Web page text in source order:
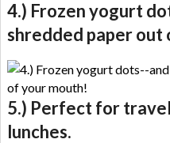
4.) Frozen yogurt
shredded paper out
5.) Perfect for
lunches.